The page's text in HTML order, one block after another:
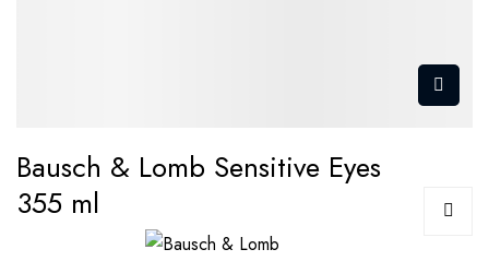
Bausch & Lomb Sensitive Eyes
355 ml